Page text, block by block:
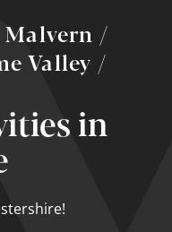
/
Valley /
in